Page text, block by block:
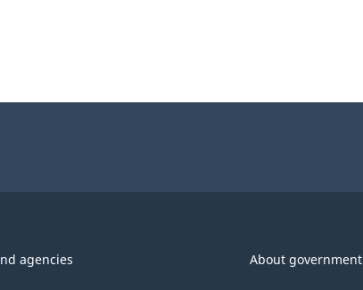
agencies About government